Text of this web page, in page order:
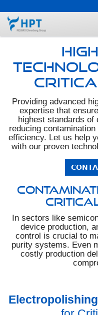
Providing advanced
expertise that
highest standards of
reducing
efficiency. Let us help
with our proven
In sectors like
device production,
control is crucial to
purity systems. Even
costly production
Electropolishing